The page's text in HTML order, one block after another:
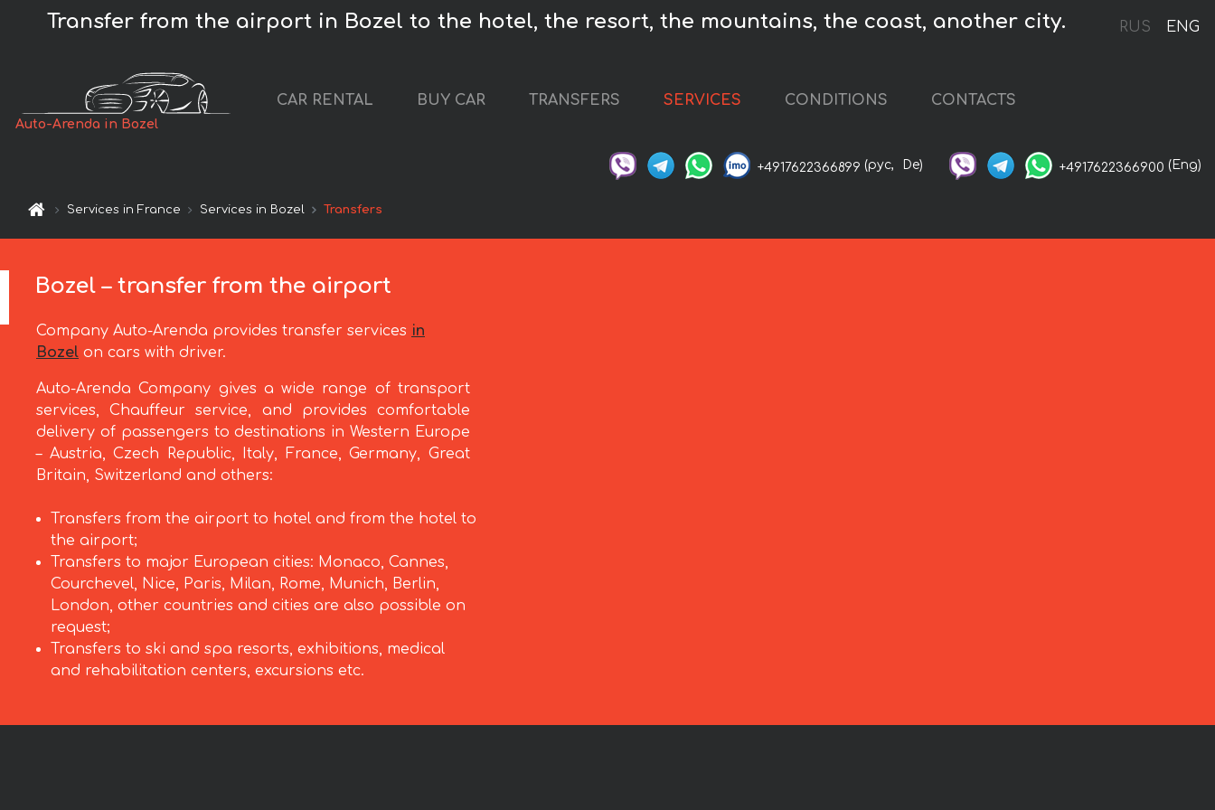
RUS ENG
Transfer from the airport in Bozel to the hotel, the resort, the mountains, the coast, another city.
Auto-Arenda in Bozel
CAR RENTAL BUY CAR TRANSFERS SERVICES CONDITIONS CONTACTS
+4917622366899 (рус, De) +4917622366900 (Eng)
Services in France Services in Bozel Transfers
Bozel – transfer from the airport
Company Auto-Arenda provides transfer services in
Bozel on cars with driver.
Auto-Arenda Company gives a wide range of transport
services, Chauffeur service, and provides comfortable
delivery of passengers to destinations in Western Europe
– Austria, Czech Republic, Italy, France, Germany, Great
Britain, Switzerland and others:
Transfers from the airport to hotel and from the hotel to
the airport;
Transfers to major European cities: Monaco, Cannes,
Courchevel, Nice, Paris, Milan, Rome, Munich, Berlin,
London, other countries and cities are also possible on
request;
Transfers to ski and spa resorts, exhibitions, medical
and rehabilitation centers, excursions etc.